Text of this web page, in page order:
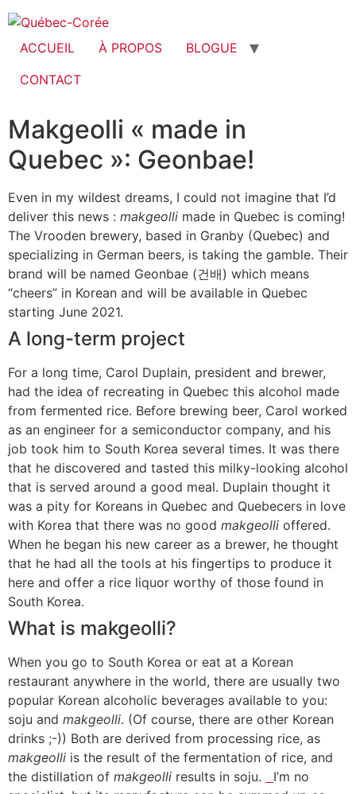
ACCUEIL À PROPOS
BLOGUE
CONTACT
Makgeolli « made in
Quebec »: Geonbae!
Even in my wildest dreams, I could not imagine that I’d
deliver this news : makgeolli made in Quebec is coming!
The Vrooden brewery, based in Granby (Quebec) and
specializing in German beers, is taking the gamble. Their
brand will be named Geonbae (건배) which means
“cheers” in Korean and will be available in Quebec
starting June 2021.
A long-term project
For a long time, Carol Duplain, president and brewer,
had the idea of recreating in Quebec this alcohol made
from fermented rice. Before brewing beer, Carol worked
as an engineer for a semiconductor company, and his
job took him to South Korea several times. It was there
that he discovered and tasted this milky-looking alcohol
that is served around a good meal. Duplain thought it
was a pity for Koreans in Quebec and Quebecers in love
with Korea that there was no good makgeolli offered.
When he began his new career as a brewer, he thought
that he had all the tools at his fingertips to produce it
here and offer a rice liquor worthy of those found in
South Korea.
What is makgeolli?
When you go to South Korea or eat at a Korean
restaurant anywhere in the world, there are usually two
popular Korean alcoholic beverages available to you:
soju and makgeolli. (Of course, there are other Korean
drinks ;-)) Both are derived from processing rice, as
makgeolli is the result of the fermentation of rice, and
the distillation of makgeolli results in soju.
I’m no